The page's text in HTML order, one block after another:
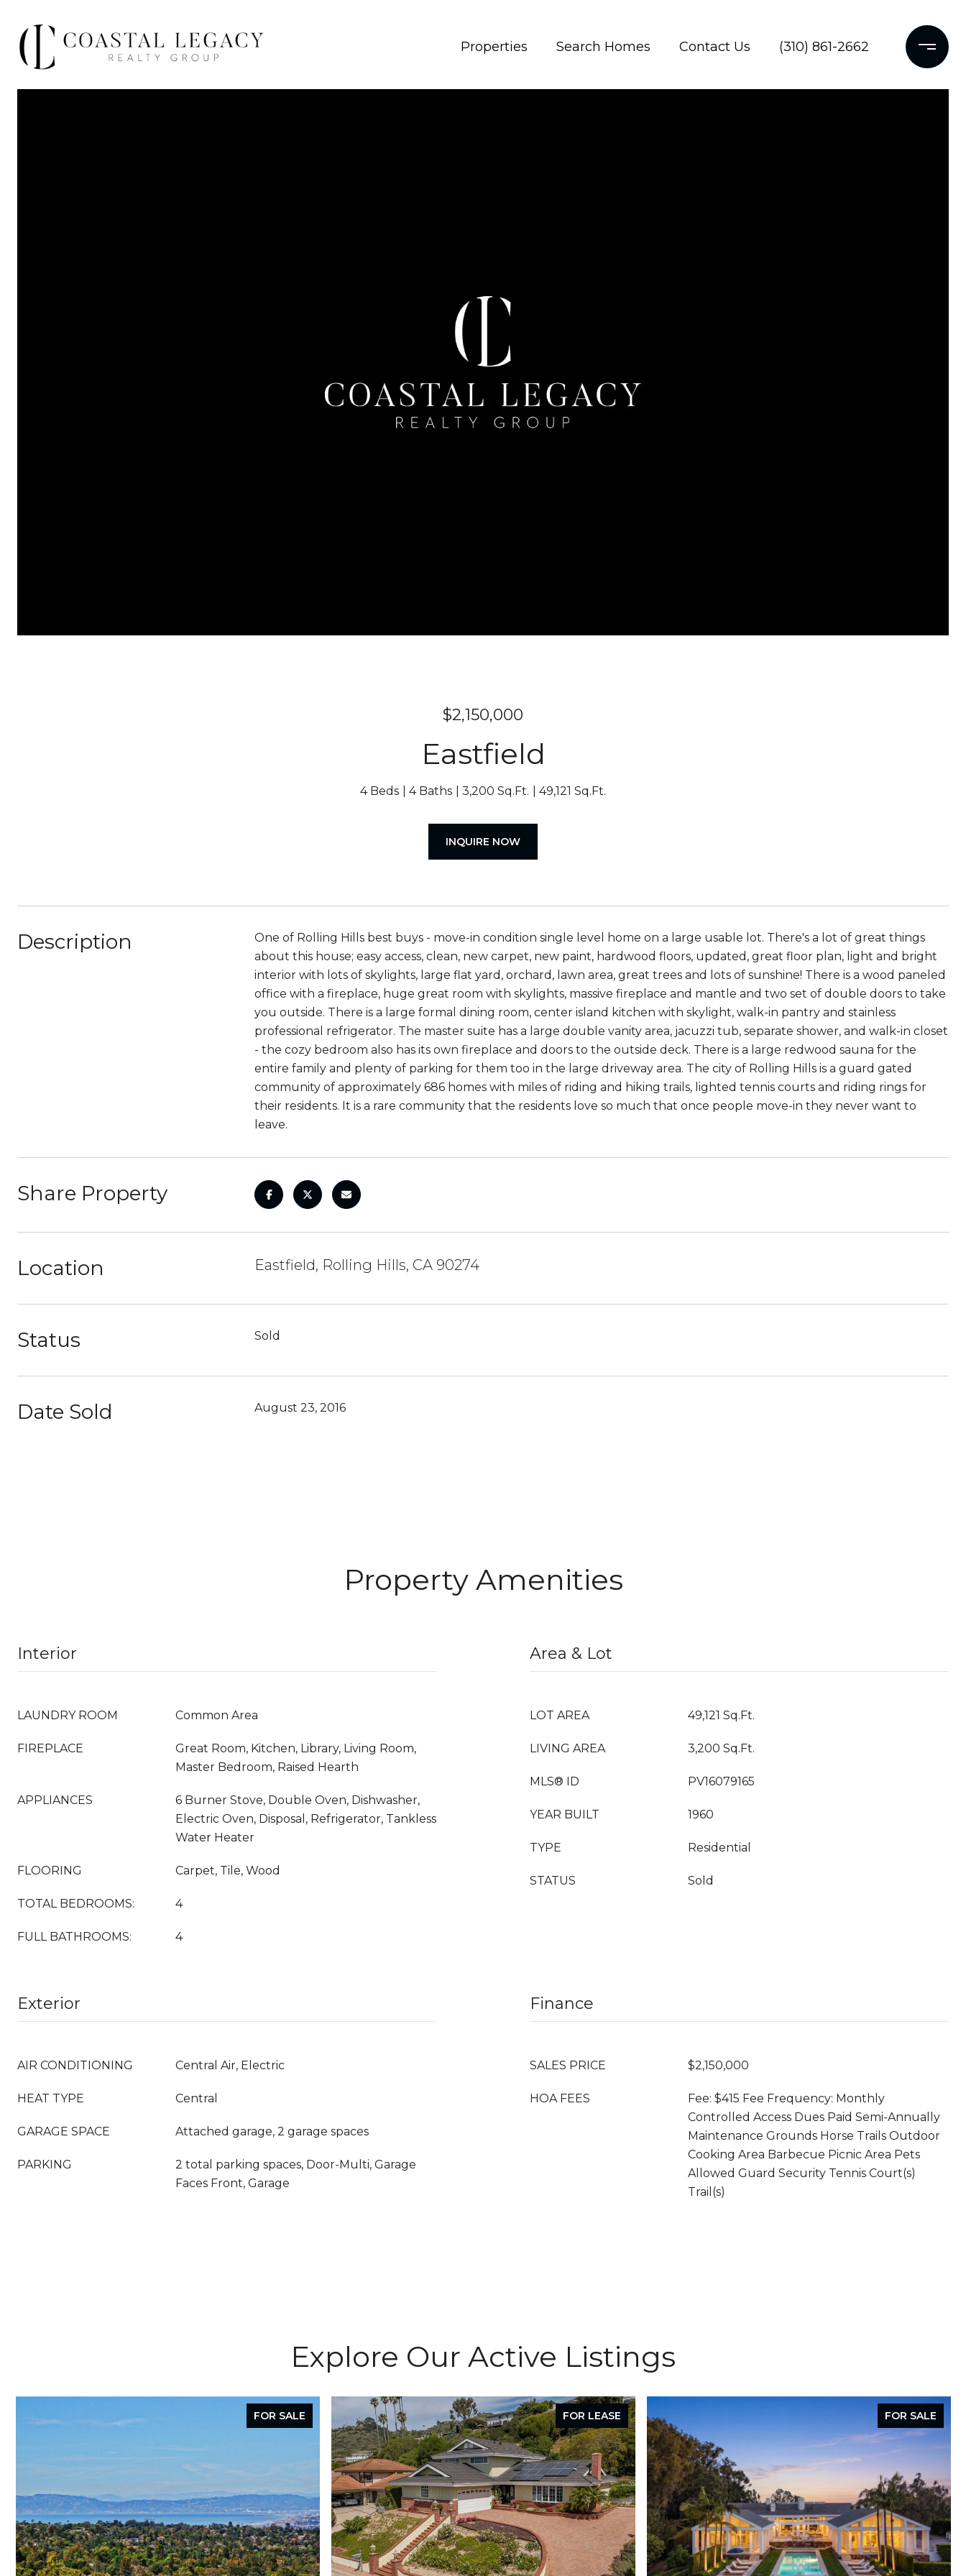
Properties Search Homes Contact Us (310) 861-2662
$2,150,000
Eastfield
4 Beds 4 Baths 3,200 Sq.Ft. 49,121 Sq.Ft.
INQUIRE NOW
Description
One of Rolling Hills best buys - move-in condition single level home on a large usable lot. There's a lot of great things
about this house; easy access, clean, new carpet, new paint, hardwood floors, updated, great floor plan, light and bright
interior with lots of skylights, large flat yard, orchard, lawn area, great trees and lots of sunshine! There is a wood paneled
office with a fireplace, huge great room with skylights, massive fireplace and mantle and two set of double doors to take
you outside. There is a large formal dining room, center island kitchen with skylight, walk-in pantry and stainless
professional refrigerator. The master suite has a large double vanity area, jacuzzi tub, separate shower, and walk-in closet
- the cozy bedroom also has its own fireplace and doors to the outside deck. There is a large redwood sauna for the
entire family and plenty of parking for them too in the large driveway area. The city of Rolling Hills is a guard gated
community of approximately 686 homes with miles of riding and hiking trails, lighted tennis courts and riding rings for
their residents. It is a rare community that the residents love so much that once people move-in they never want to
leave.
Share Property
Location Eastfield, Rolling Hills, CA 90274
Status Sold
Date Sold August 23, 2016
Property Amenities
Interior
LAUNDRY ROOM Common Area
FIREPLACE
Great Room, Kitchen, Library, Living Room,
Master Bedroom, Raised Hearth
APPLIANCES
6 Burner Stove, Double Oven, Dishwasher,
Electric Oven, Disposal, Refrigerator, Tankless
Water Heater
FLOORING Carpet, Tile, Wood
TOTAL BEDROOMS: 4
FULL BATHROOMS: 4
Area & Lot
LOT AREA 49,121 Sq.Ft.
LIVING AREA 3,200 Sq.Ft.
MLS® ID PV16079165
YEAR BUILT 1960
TYPE Residential
STATUS Sold
Exterior
AIR CONDITIONING Central Air, Electric
HEAT TYPE Central
GARAGE SPACE Attached garage, 2 garage spaces
PARKING
2 total parking spaces, Door-Multi, Garage
Faces Front, Garage
Finance
SALES PRICE $2,150,000
HOA FEES
Fee: $415 Fee Frequency: Monthly
Controlled Access Dues Paid Semi-Annually
Maintenance Grounds Horse Trails Outdoor
Cooking Area Barbecue Picnic Area Pets
Allowed Guard Security Tennis Court(s)
Trail(s)
Explore Our Active Listings
FOR SALE FOR LEASE FOR SALE